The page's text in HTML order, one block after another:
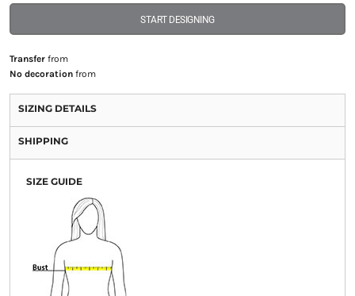
START DESIGNING
Transferfrom
No decorationfrom
SIZING DETAILS
SHIPPING
SIZE GUIDE